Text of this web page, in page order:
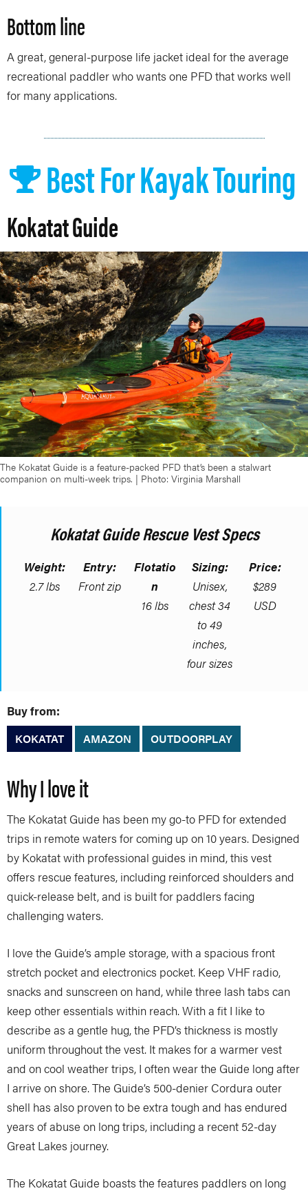
Bottom line
A great, general-purpose life jacket ideal for the average
recreational paddler who wants one PFD that works well
for many applications.
Best For Kayak Touring
Kokatat Guide
The Kokatat Guide is a feature-packed PFD that’s been a stalwart
companion on multi-week trips. | Photo: Virginia Marshall
Kokatat Guide Rescue Vest Specs
Weight:
2.7 lbs
Entry:
Front zip
Flotatio
n
16 lbs
Sizing:
Unisex,
chest 34
to 49
inches,
four sizes
Price:
$289
USD
Buy from:
KOKATAT AMAZON OUTDOORPLAY
Why I love it
The Kokatat Guide has been my go-to PFD for extended
trips in remote waters for coming up on 10 years. Designed
by Kokatat with professional guides in mind, this vest
offers rescue features, including reinforced shoulders and
quick-release belt, and is built for paddlers facing
challenging waters.
I love the Guide’s ample storage, with a spacious front
stretch pocket and electronics pocket. Keep VHF radio,
snacks and sunscreen on hand, while three lash tabs can
keep other essentials within reach. With a fit I like to
describe as a gentle hug, the PFD’s thickness is mostly
uniform throughout the vest. It makes for a warmer vest
and on cool weather trips, I often wear the Guide long after
I arrive on shore. The Guide’s 500-denier Cordura outer
shell has also proven to be extra tough and has endured
years of abuse on long trips, including a recent 52-day
Great Lakes journey.
The Kokatat Guide boasts the features paddlers on long